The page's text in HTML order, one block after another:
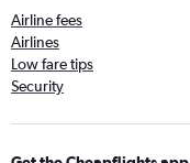
Airline fees
Airlines
Low fare tips
Security